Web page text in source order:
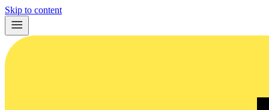
Skip to content